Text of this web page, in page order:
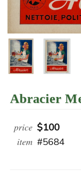
Abracier
price $100
item #5684